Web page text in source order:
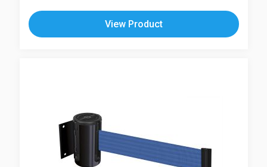
The
options
multiple
variants.
View Product